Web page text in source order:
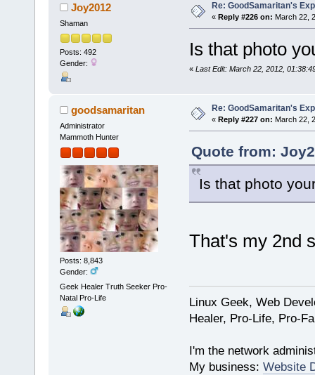
Joy2012
Shaman
Posts: 492
Gender:
Re: GoodSamaritan's
« Reply #226 on: March 22,
Is that photo
« Last Edit: March 22, 2012,
goodsamaritan
Administrator
Mammoth Hunter
Posts: 8,843
Gender:
Geek Healer Truth Seeker Pro-
Natal Pro-Life
Re: GoodSamaritan's
« Reply #227 on: March 22,
Quote from:
Is that photo
That's my 2nd
Linux Geek, Web
Healer, Pro-Life, Pro-
I'm the network
My business: Website